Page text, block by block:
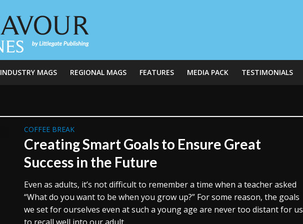
INDUSTRY MAGS REGIONAL MAGS FEATURES MEDIA PACK TESTIMONIALS
COFFEE BREAK
Creating Smart Goals to Ensure Great
Success in the Future
Even as adults, it’s not difficult to remember a time when a teacher asked
“What do you want to be when you grow up?” For some reason, the goals
we set for ourselves even at such a young age are never too distant for us